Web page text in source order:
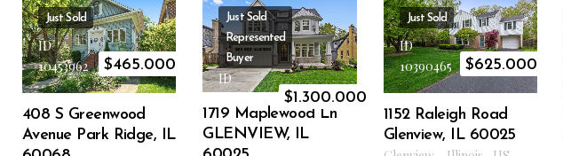
Just Sold
ID
10453962
$465.000
408 S Greenwood
Avenue Park Ridge, IL
Just Sold
Represented
Buyer
ID
$1.300.000
1719 Maplewood Ln
GLENVIEW, IL
Just Sold
ID
10390465
$625.000
1152 Raleigh Road
Glenview, IL 60025